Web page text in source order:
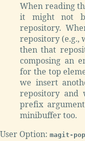
When reading
it might not
repository.
repository (e.g.,
then that
composing an
for the top
we insert
repository
prefix
minibuffer too.
User Option: magit-